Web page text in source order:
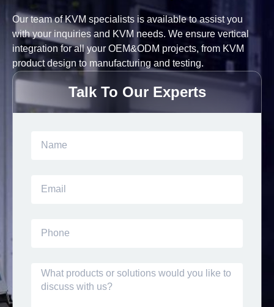
Our team of KVM specialists is available to assist you
with your inquiries and KVM needs. We ensure vertical
integration for all your OEM&ODM projects, from KVM
product design to manufacturing and testing.
Talk To Our Experts